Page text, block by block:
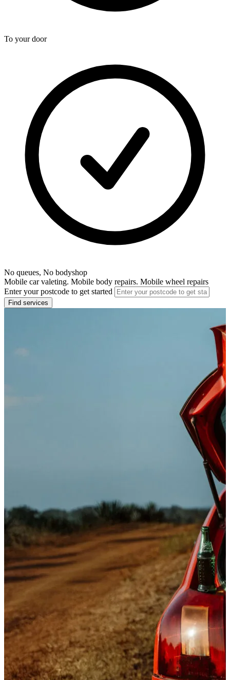
To your door
No queues, No bodyshop
Mobile car valeting. Mobile body repairs. Mobile wheel repairs
Enter your postcode to get started
Find services